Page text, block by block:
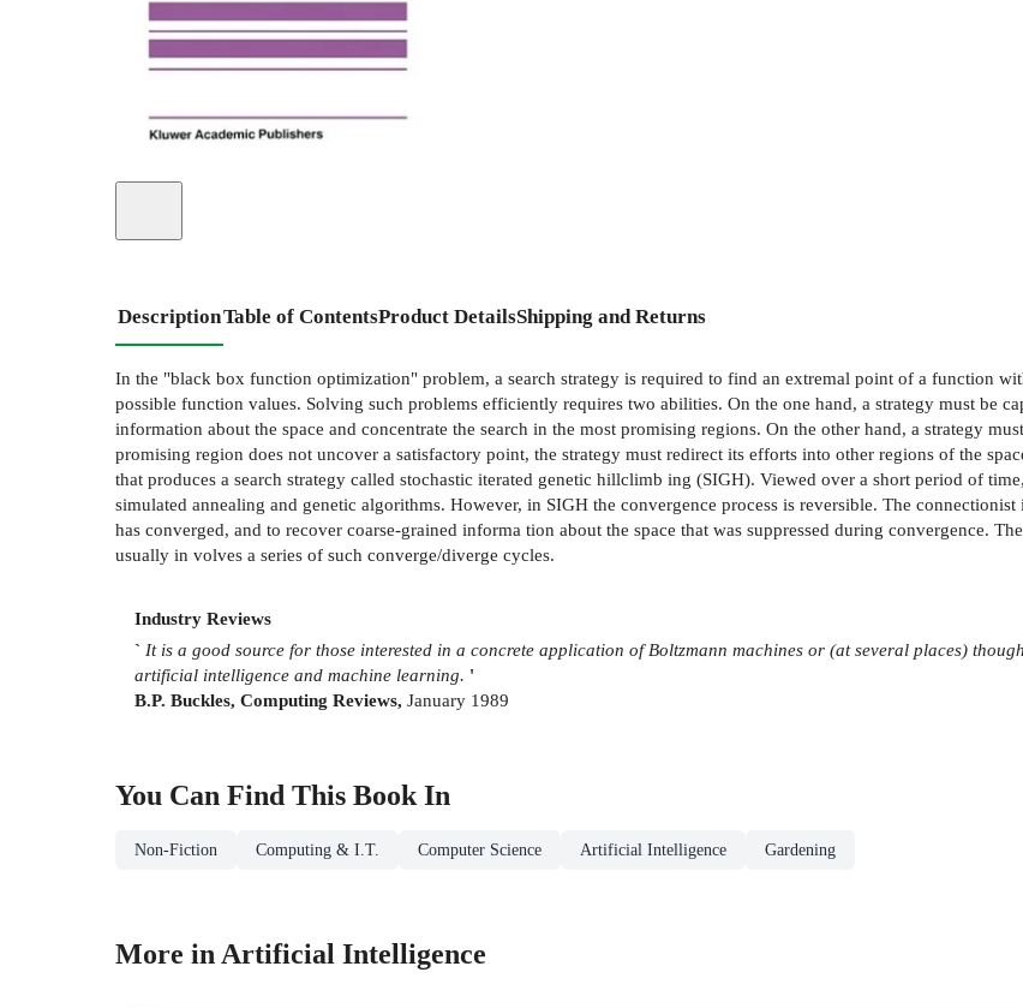
DescriptionTable of ContentsProduct DetailsShipping and Returns
In the "black box function optimization" problem, a search strategy is required to find an extremal point of a function
possible function values. Solving such problems efficiently requires two abilities. On the one hand, a strategy must be
information about the space and concentrate the search in the most promising regions. On the other hand, a strategy
promising region does not uncover a satisfactory point, the strategy must redirect its efforts into other regions of the
that produces a search strategy called stochastic iterated genetic hillclimb­ ing (SIGH). Viewed over a short period of
simulated annealing and genetic algorithms. However, in SIGH the convergence process is reversible. The
has converged, and to recover coarse-grained informa­ tion about the space that was suppressed during convergence.
usually in­ volves a series of such converge/diverge cycles.
Industry Reviews
` It is a good source for those interested in a concrete application of Boltzmann machines or (at several places)
artificial intelligence and machine learning. '
B.P. Buckles, Computing Reviews, January 1989
You Can Find This Book In
Non-Fiction Computing & I.T. Computer Science Artificial Intelligence Gardening
More in Artificial Intelligence